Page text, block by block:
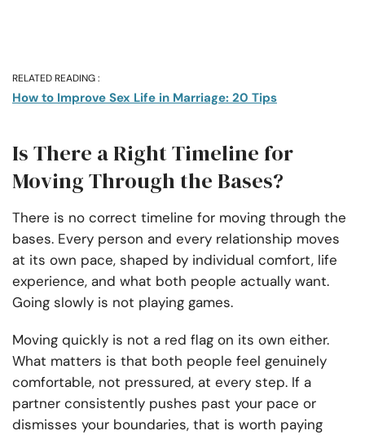
RELATED READING :
How to Improve Sex Life in Marriage: 20 Tips
Is There a Right Timeline for
Moving Through the Bases?
There is no correct timeline for moving through the
bases. Every person and every relationship moves
at its own pace, shaped by individual comfort, life
experience, and what both people actually want.
Going slowly is not playing games.
Moving quickly is not a red flag on its own either.
What matters is that both people feel genuinely
comfortable, not pressured, at every step. If a
partner consistently pushes past your pace or
dismisses your boundaries, that is worth paying